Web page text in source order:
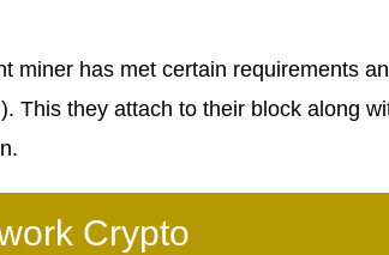
miner has met certain requirements
This they attach to their block along
Crypto